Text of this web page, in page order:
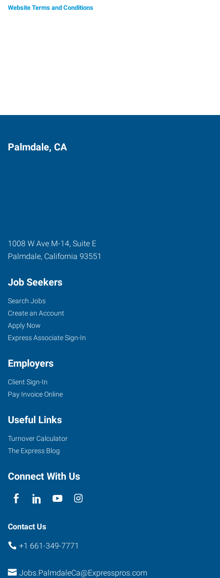
Website Terms and Conditions
Palmdale, CA
1008 W Ave M-14, Suite E
Palmdale, California 93551
Job Seekers
Search Jobs
Create an Account
Apply Now
Express Associate Sign-In
Employers
Client Sign-In
Pay Invoice Online
Useful Links
Turnover Calculator
The Express Blog
Connect With Us
Contact Us
+1 661-349-7771
Jobs.PalmdaleCa@Expresspros.com